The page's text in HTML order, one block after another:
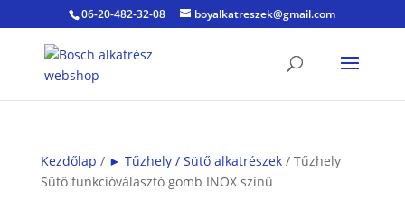
06-20-482-32-08 boyalkatreszek@gmail.com
Kezdőlap / ► Tűzhely / Sütő alkatrészek/ Tűzhely
Sütő funkcióválasztó gomb INOX színű